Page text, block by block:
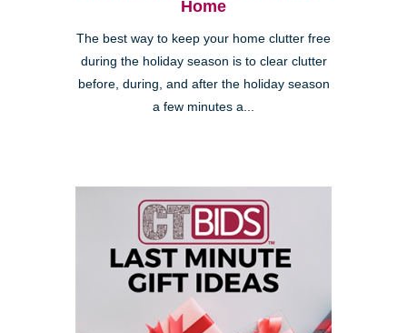
Home
The best way to keep your home clutter free
during the holiday season is to clear clutter
before, during, and after the holiday season
a few minutes a...